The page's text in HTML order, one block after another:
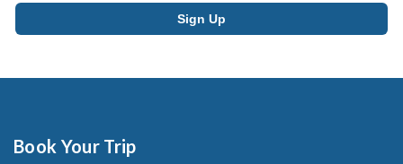
Book Your Trip